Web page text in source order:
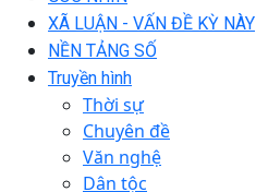
XÃ LUẬN - VẤN ĐỀ KỲ NÀY
NỀN TẢNG SỐ
Truyền hình
Thời sự
Chuyên đề
Văn nghệ
Dân tộc